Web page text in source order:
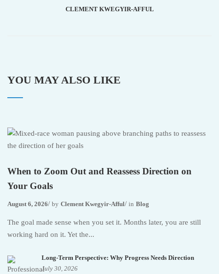
CLEMENT KWEGYIR-AFFUL
YOU MAY ALSO LIKE
When to Zoom Out and Reassess Direction on
Your Goals
August 6, 2026 by Clement Kwegyir-Afful in Blog
The goal made sense when you set it. Months later, you are still
working hard on it. Yet the...
Long-Term Perspective: Why Progress Needs Direction
July 30, 2026